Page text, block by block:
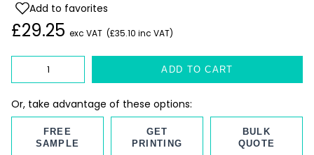
Add to favorites
£29.25 exc VAT (£35.10 inc VAT)
ADD TO CART
Or, take advantage of these options:
FREE
SAMPLE
GET
PRINTING
BULK
QUOTE